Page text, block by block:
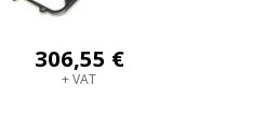
306,55 €
+ VAT